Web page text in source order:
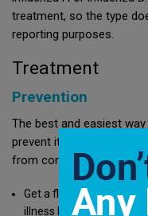
treatment, so the type
reporting purposes.
Treatment
Prevention
The best and easiest
prevent it. Measures you
from contracting the flu
Get a flu shot early in
illness hits the area